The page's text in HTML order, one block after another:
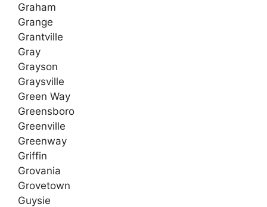
Graham
Grange
Grantville
Gray
Grayson
Graysville
Green Way
Greensboro
Greenville
Greenway
Griffin
Grovania
Grovetown
Guysie